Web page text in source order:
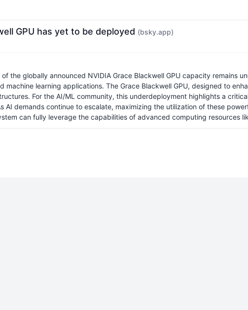
GPU has yet to be deployed (bsky.app)
the globally announced NVIDIA Grace Blackwell GPU capacity remains
learning applications. The Grace Blackwell GPU, designed to
For the AI/ML community, this underdeployment highlights a
AI demands continue to escalate, maximizing the utilization of these
can fully leverage the capabilities of advanced computing resources